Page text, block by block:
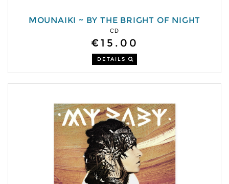
MOUNAIKI ~ BY THE BRIGHT OF NIGHT
CD
€15.00
DETAILS